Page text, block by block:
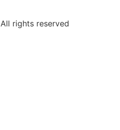
All rights reserved